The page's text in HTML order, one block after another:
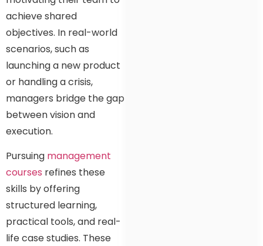
achieve shared
objectives. In real-world
scenarios, such as
launching a new product
or handling a crisis,
managers bridge the gap
between vision and
execution.
Pursuing management
courses refines these
skills by offering
structured learning,
practical tools, and real-
life case studies. These